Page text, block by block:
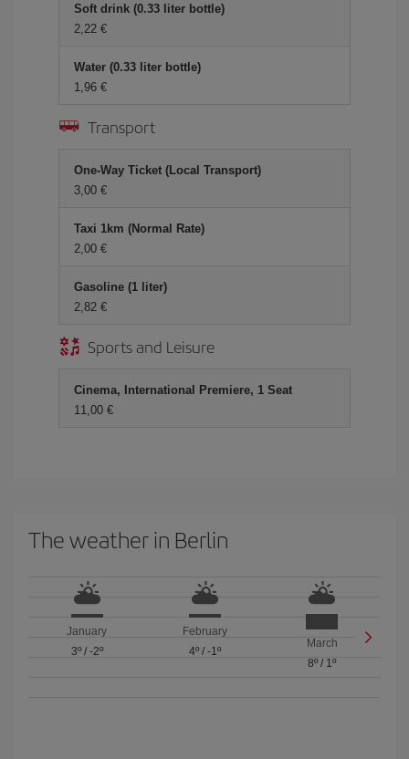
Soft drink (0.33 liter bottle)
2,22 €
Water (0.33 liter bottle)
1,96 €
Transport
One-Way Ticket (Local Transport)
3,00 €
Taxi 1km (Normal Rate)
2,00 €
Gasoline (1 liter)
2,82 €
Sports and Leisure
Cinema, International Premiere, 1 Seat
11,00 €
The weather in Berlin
January
3º/ -2º
February
4º/ -1º
March
8º / 1º